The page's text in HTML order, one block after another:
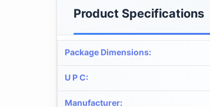
Product Specifications
Package Dimensions:
U P C:
Manufacturer: